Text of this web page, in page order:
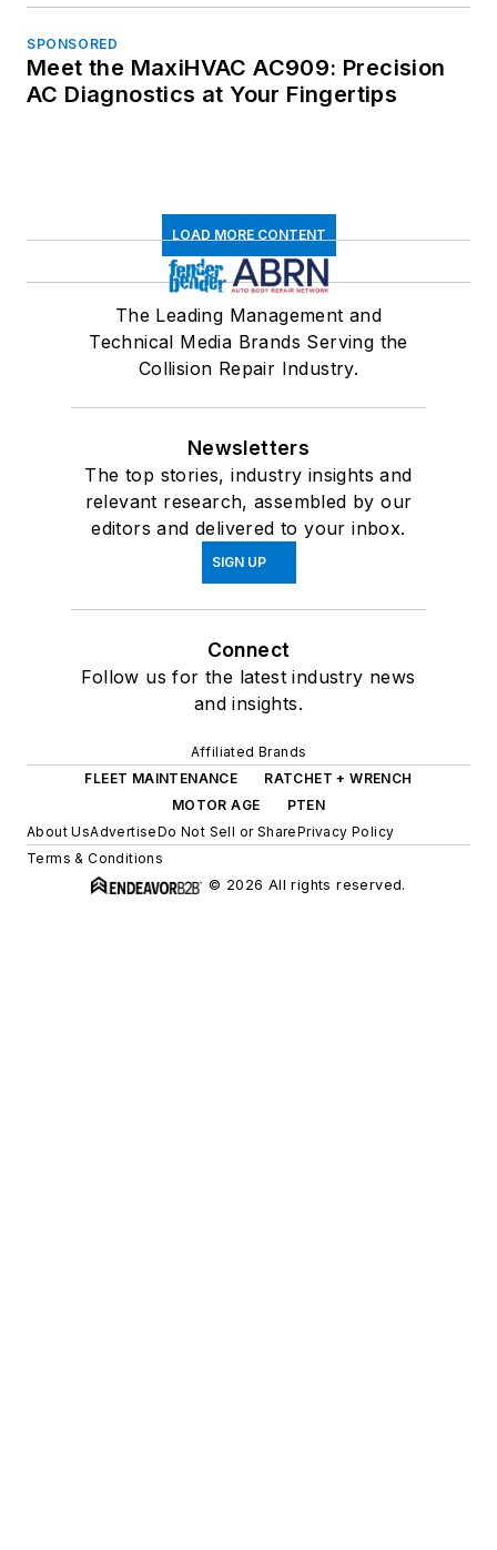
SPONSORED
Meet the MaxiHVAC AC909: Precision
AC Diagnostics at Your Fingertips
LOAD MORE CONTENT
The Leading Management and
Technical Media Brands Serving the
Collision Repair Industry.
Newsletters
The top stories, industry insights and
relevant research, assembled by our
editors and delivered to your inbox.
SIGN UP
Connect
Follow us for the latest industry news
and insights.
Affiliated Brands
FLEET MAINTENANCE
RATCHET + WRENCH
MOTOR AGE
PTEN
About UsAdvertiseDo Not Sell or SharePrivacy Policy
Terms & Conditions
© 2026 All rights reserved.